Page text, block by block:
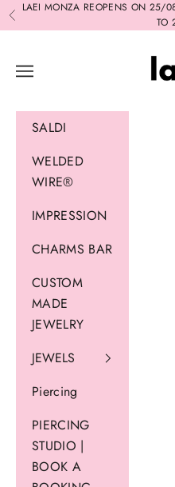
Skip to content
Previous
LAEI MONZA REOPENS ON 25/
TO
Laei
Navigation menu
SALDI
WELDED
WIRE®
IMPRESSION
CHARMS BAR
CUSTOM
MADE
JEWELRY
JEWELS
Piercing
PIERCING
STUDIO |
BOOK A